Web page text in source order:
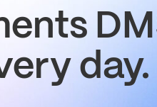
day.